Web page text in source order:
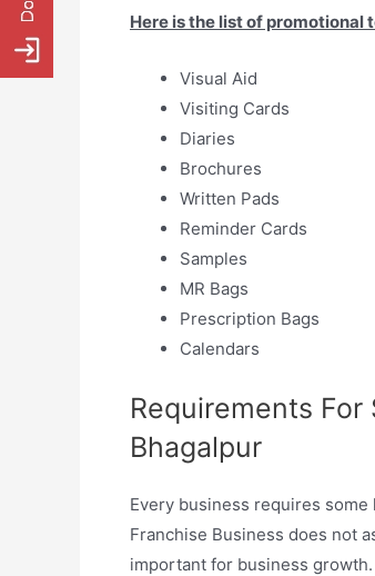
Here is the list of promotional
Visual Aid
Visiting Cards
Diaries
Brochures
Written Pads
Reminder Cards
Samples
MR Bags
Prescription Bags
Calendars
Requirements For
Bhagalpur
Every business requires
Franchise Business does not
important for business